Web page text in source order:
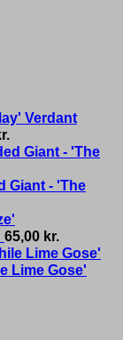
Verdant
Giant - 'The
65,00 kr.
Lime Gose'